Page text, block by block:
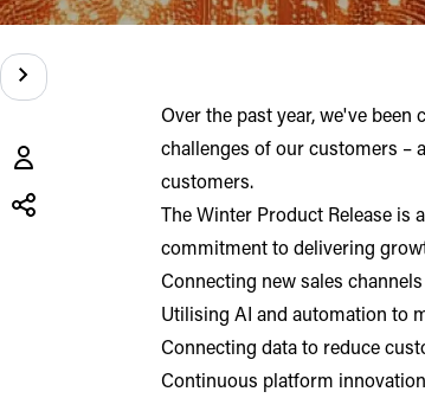
(opens in a new tab)
(opens in a new tab)
Over the past year, we've been
challenges of our customers –
customers.
The Winter Product Release
commitment to delivering
Connecting new sales
Utilising AI and automation to
Connecting data to reduce
Continuous platform